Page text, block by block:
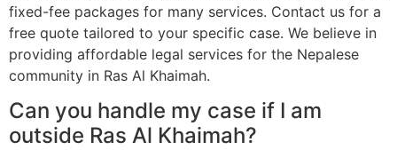
fixed-fee packages for many services. Contact us for a
free quote tailored to your specific case. We believe in
providing affordable legal services for the Nepalese
community in Ras Al Khaimah.
Can you handle my case if I am
outside Ras Al Khaimah?